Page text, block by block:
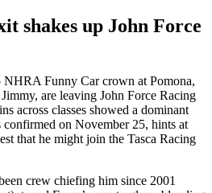
shakes up John Force
Funny Car crown at Pomona,
are leaving John Force Racing
across classes showed a dominant
on November 25, hints at
that he might join the Tasca Racing
crew chiefing him since 2001